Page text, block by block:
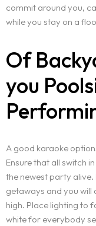
commit around you,
while you stay on a
Of
you
A good karaoke
Ensure that all switch
the newest party
getaways and you will
high. Place lighting to
white for everybody